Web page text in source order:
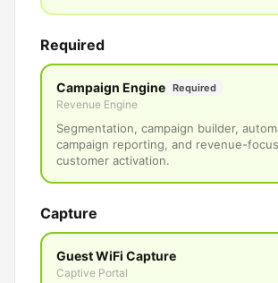
Required
Campaign Engine Required
Revenue Engine
Segmentation, campaign builder,
campaign reporting, and revenue-
customer activation.
Capture
Guest WiFi Capture
Captive Portal